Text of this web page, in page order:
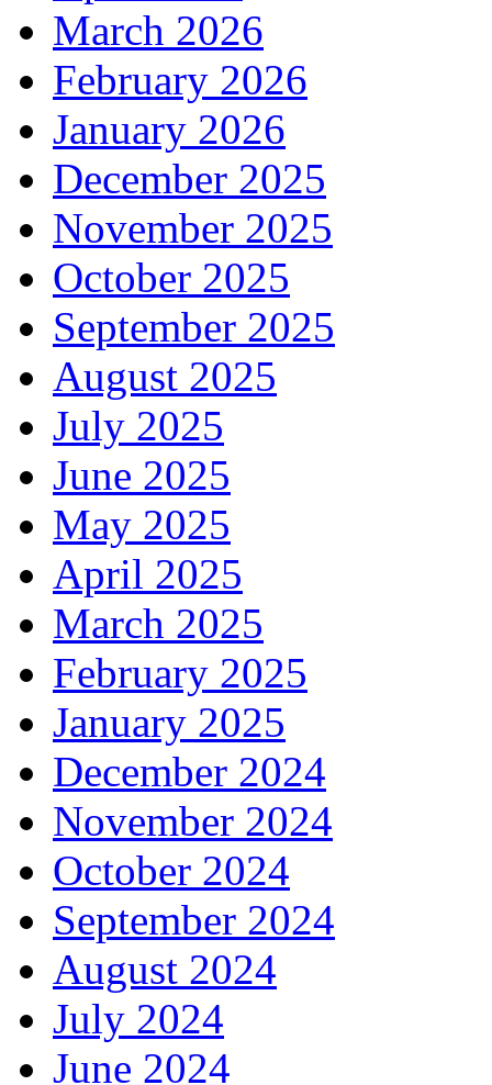
March 2026
February 2026
January 2026
December 2025
November 2025
October 2025
September 2025
August 2025
July 2025
June 2025
May 2025
April 2025
March 2025
February 2025
January 2025
December 2024
November 2024
October 2024
September 2024
August 2024
July 2024
June 2024